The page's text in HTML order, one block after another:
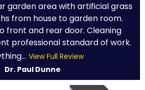
garden area with artificial grass
from house to garden room.
front and rear door. Cleaning
professional standard of work.
View Full Review
Dr. Paul Dunne